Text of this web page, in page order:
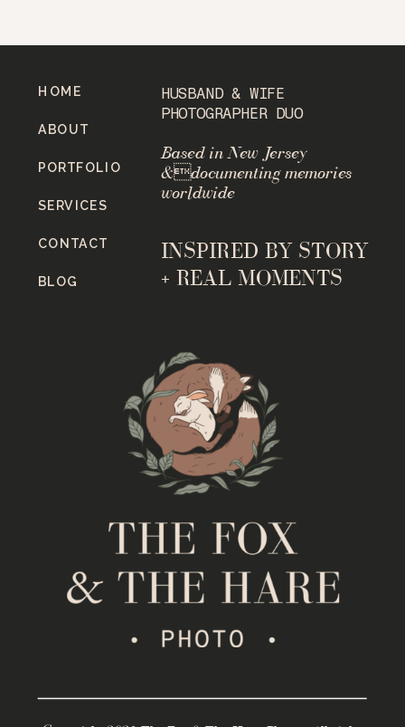
INSPIRED BY STORY
+ REAL MOMENTS
Based in New Jersey
&documenting memories
worldwide
HUSBAND & WIFE
PHOTOGRAPHER DUO
BLOG
CONTACT
SERVICES
PORTFOLIO
ABOUT
HOME